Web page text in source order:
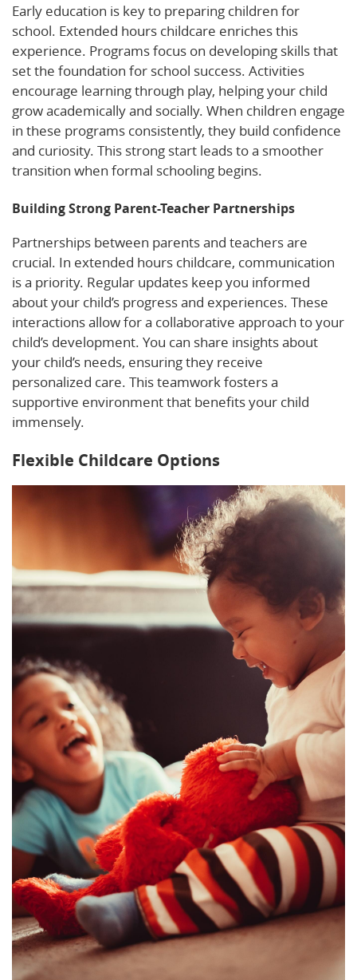
Early education is key to preparing children for
school. Extended hours childcare enriches this
experience. Programs focus on developing skills that
set the foundation for school success. Activities
encourage learning through play, helping your child
grow academically and socially. When children engage
in these programs consistently, they build confidence
and curiosity. This strong start leads to a smoother
transition when formal schooling begins.
Building Strong Parent-Teacher Partnerships
Partnerships between parents and teachers are
crucial. In extended hours childcare, communication
is a priority. Regular updates keep you informed
about your child’s progress and experiences. These
interactions allow for a collaborative approach to your
child’s development. You can share insights about
your child’s needs, ensuring they receive
personalized care. This teamwork fosters a
supportive environment that benefits your child
immensely.
Flexible Childcare Options